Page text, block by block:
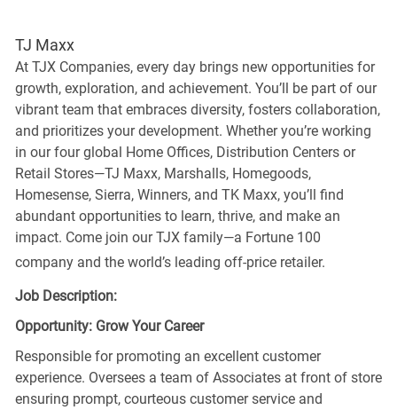
TJ Maxx
At TJX Companies, every day brings new opportunities for
growth, exploration, and achievement. You’ll be part of our
vibrant team that embraces diversity, fosters collaboration,
and prioritizes your development. Whether you’re working
in our four global Home Offices, Distribution Centers or
Retail Stores—TJ Maxx, Marshalls, Homegoods,
Homesense, Sierra, Winners, and TK Maxx, you’ll find
abundant opportunities to learn, thrive, and make an
impact. Come join our TJX family—a Fortune 100
company and the world’s leading off-price retailer.
Job Description:
Opportunity: Grow Your Career
Responsible for promoting an excellent customer
experience. Oversees a team of Associates at front of store
ensuring prompt, courteous customer service and